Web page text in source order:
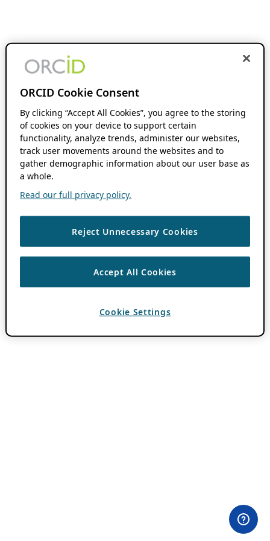
ORCID Cookie Consent
By clicking “Accept All Cookies”, you agree to the storing
of cookies on your device to support certain
functionality, analyze trends, administer our websites,
track user movements around the websites and to
gather demographic information about our user base as
a whole.
Read our full privacy policy.
Reject Unnecessary Cookies
Accept All Cookies
Cookie Settings